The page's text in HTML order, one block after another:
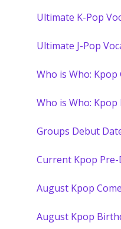
Ultimate K-Pop
Ultimate J-Pop
Who is Who: Kpop
Who is Who: Kpop
Groups Debut
Current Kpop
August Kpop
August Kpop